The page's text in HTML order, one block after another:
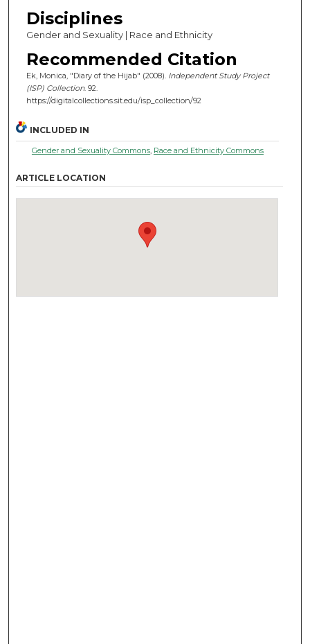
Disciplines
Gender and Sexuality | Race and Ethnicity
Recommended Citation
Ek, Monica, "Diary of the Hijab" (2008). Independent Study Project
(ISP) Collection. 92.
https://digitalcollections.sit.edu/isp_collection/92
INCLUDED IN
Gender and Sexuality Commons, Race and Ethnicity Commons
ARTICLE LOCATION